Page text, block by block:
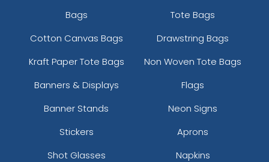
Colored Bottle Opener
Keychain
(1508)
Keychain
Bags
Tote Bags
Cotton Canvas Bags
Drawstring Bags
Kraft Paper Tote Bags
Non Woven Tote Bags
Banners & Displays
Flags
Banner Stands
Neon Signs
Stickers
Aprons
Shot Glasses
Napkins